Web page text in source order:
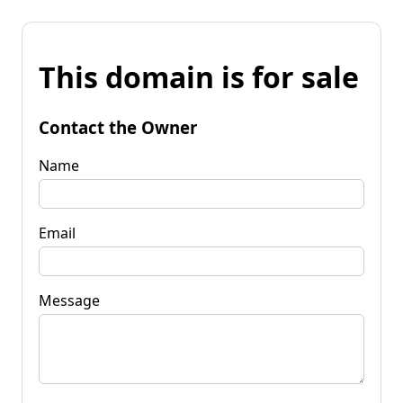
This domain is for sale
Contact the Owner
Name
Email
Message